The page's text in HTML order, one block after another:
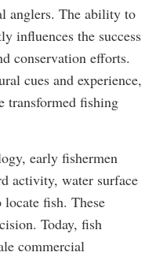
anglers. The ability to
influences the success
conservation efforts.
cues and experience,
transformed fishing
early fishermen
activity, water surface
fish. These
Today, fish
commercial